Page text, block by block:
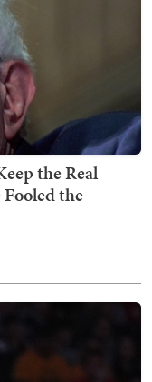
the Real
the